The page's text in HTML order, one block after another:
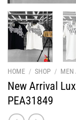
HOME / SHOP / MEN
New Arrival
PEA31849